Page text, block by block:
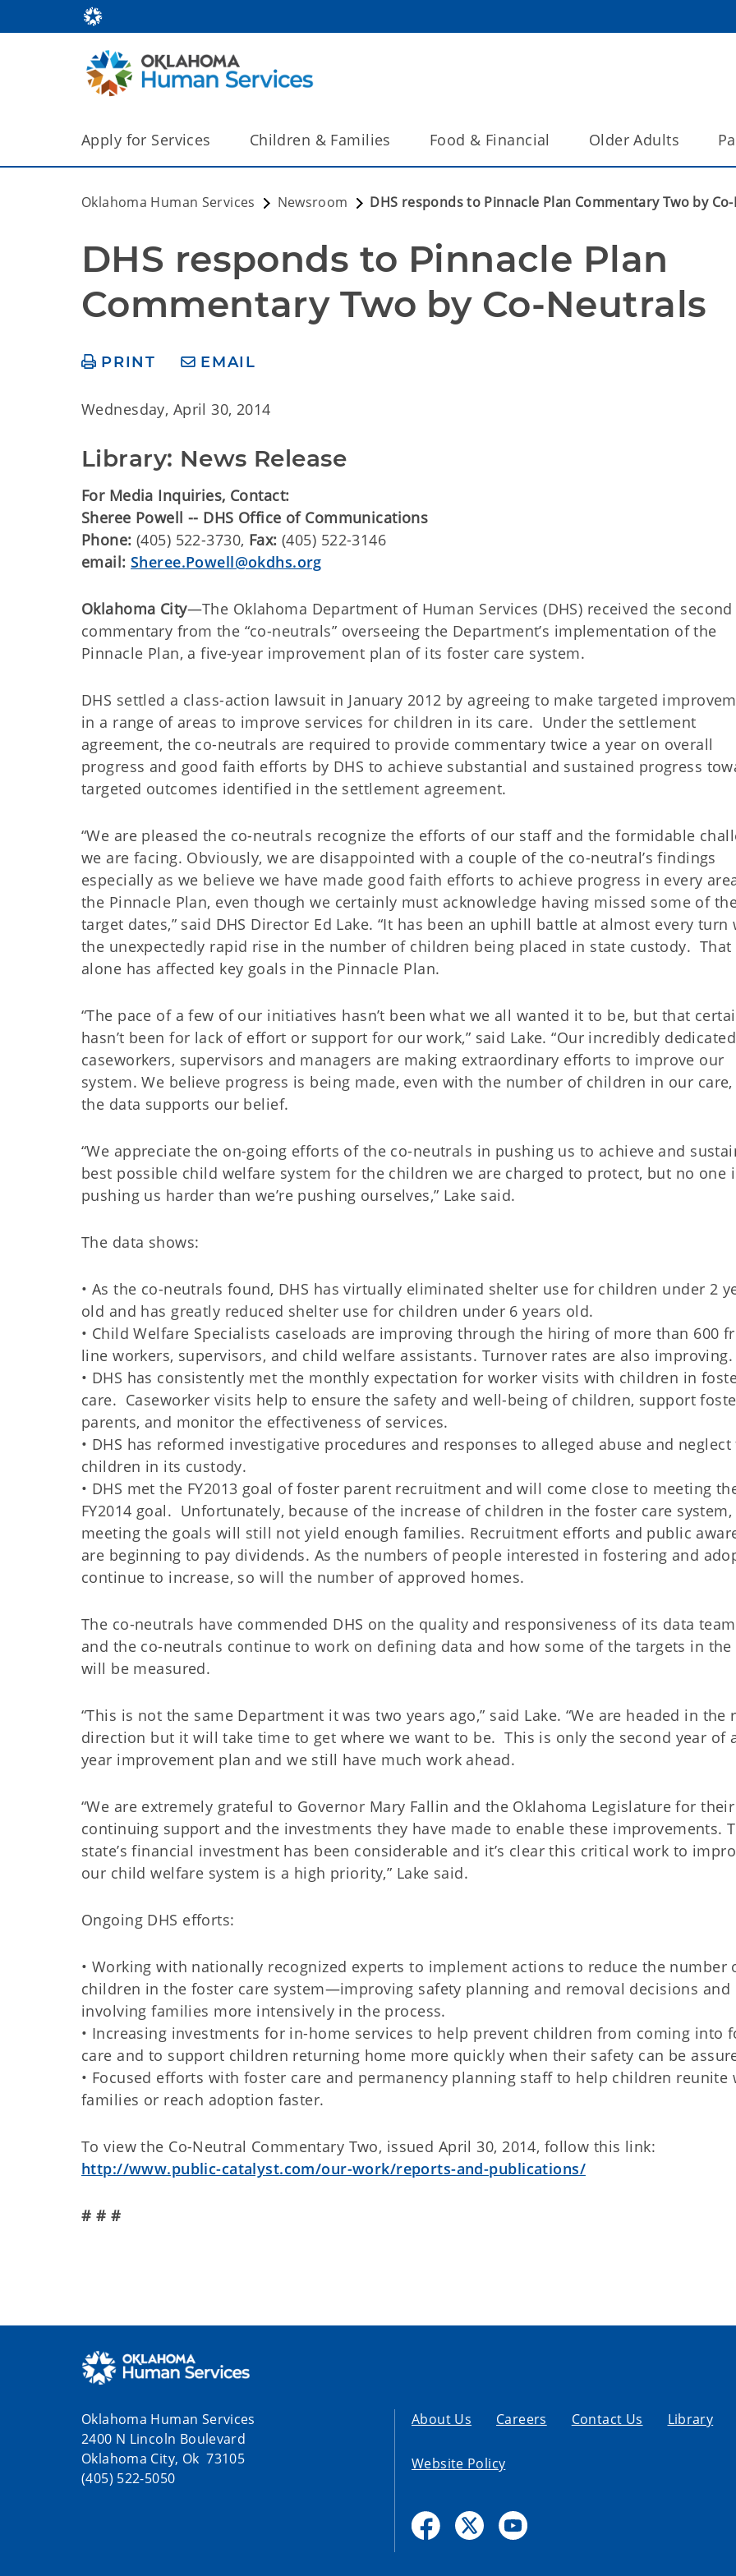
Apply for Services Children & Families Food & Financial Older Adults
Oklahoma Human Services Newsroom DHS responds to Pinnacle Plan Commentary Two by
DHS responds to Pinnacle Plan
Commentary Two by Co-Neutrals
PRINT EMAIL
Wednesday, April 30, 2014
Library: News Release
For Media Inquiries, Contact:
Sheree Powell -- DHS Office of Communications
Phone:(405) 522-3730, Fax:(405) 522-3146
email: Sheree.Powell@okdhs.org
Oklahoma City—The Oklahoma Department of Human Services (DHS) received the second
commentary from the “co-neutrals” overseeing the Department’s implementation of the
Pinnacle Plan, a five-year improvement plan of its foster care system.
DHS settled a class-action lawsuit in January 2012 by agreeing to make targeted
in a range of areas to improve services for children in its care. Under the settlement
agreement, the co-neutrals are required to provide commentary twice a year on overall
progress and good faith efforts by DHS to achieve substantial and sustained progress
targeted outcomes identified in the settlement agreement.
“We are pleased the co-neutrals recognize the efforts of our staff and the formidable
we are facing. Obviously, we are disappointed with a couple of the co-neutral’s findings
especially as we believe we have made good faith efforts to achieve progress in every
the Pinnacle Plan, even though we certainly must acknowledge having missed some of
target dates,” said DHS Director Ed Lake. “It has been an uphill battle at almost every turn
the unexpectedly rapid rise in the number of children being placed in state custody. That
alone has affected key goals in the Pinnacle Plan.
“The pace of a few of our initiatives hasn’t been what we all wanted it to be, but that
hasn’t been for lack of effort or support for our work,” said Lake. “Our incredibly dedicated
caseworkers, supervisors and managers are making extraordinary efforts to improve our
system. We believe progress is being made, even with the number of children in our care,
the data supports our belief.
“We appreciate the on-going efforts of the co-neutrals in pushing us to achieve and
best possible child welfare system for the children we are charged to protect, but no one
pushing us harder than we’re pushing ourselves,” Lake said.
The data shows:
• As the co-neutrals found, DHS has virtually eliminated shelter use for children under 2
old and has greatly reduced shelter use for children under 6 years old.
• Child Welfare Specialists caseloads are improving through the hiring of more than 600
line workers, supervisors, and child welfare assistants. Turnover rates are also improving.
• DHS has consistently met the monthly expectation for worker visits with children in
care. Caseworker visits help to ensure the safety and well-being of children, support
parents, and monitor the effectiveness of services.
• DHS has reformed investigative procedures and responses to alleged abuse and neglect
children in its custody.
• DHS met the FY2013 goal of foster parent recruitment and will come close to meeting
FY2014 goal. Unfortunately, because of the increase of children in the foster care
meeting the goals will still not yield enough families. Recruitment efforts and public
are beginning to pay dividends. As the numbers of people interested in fostering and
continue to increase, so will the number of approved homes.
The co-neutrals have commended DHS on the quality and responsiveness of its data
and the co-neutrals continue to work on defining data and how some of the targets in the
will be measured.
“This is not the same Department it was two years ago,” said Lake. “We are headed in the
direction but it will take time to get where we want to be. This is only the second year of
year improvement plan and we still have much work ahead.
“We are extremely grateful to Governor Mary Fallin and the Oklahoma Legislature for their
continuing support and the investments they have made to enable these improvements.
state’s financial investment has been considerable and it’s clear this critical work to
our child welfare system is a high priority,” Lake said.
Ongoing DHS efforts:
• Working with nationally recognized experts to implement actions to reduce the number
children in the foster care system—improving safety planning and removal decisions and
involving families more intensively in the process.
• Increasing investments for in-home services to help prevent children from coming into
care and to support children returning home more quickly when their safety can be
• Focused efforts with foster care and permanency planning staff to help children reunite
families or reach adoption faster.
To view the Co-Neutral Commentary Two, issued April 30, 2014, follow this link:
http://www.public-catalyst.com/our-work/reports-and-publications/
# # #
Oklahoma Human Services
2400 N Lincoln Boulevard
Oklahoma City, Ok 73105
(405) 522-5050
About Us Careers Contact Us Library
Website Policy